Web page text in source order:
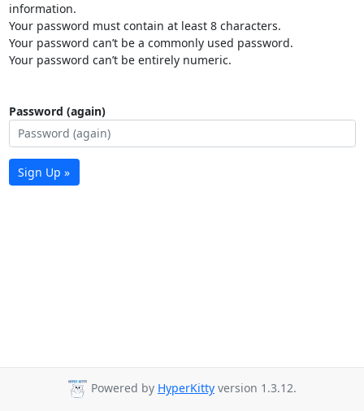
information.
Your password must contain at least 8 characters.
Your password can’t be a commonly used password.
Your password can’t be entirely numeric.
Password (again)
Sign Up »
Powered by HyperKitty version 1.3.12.